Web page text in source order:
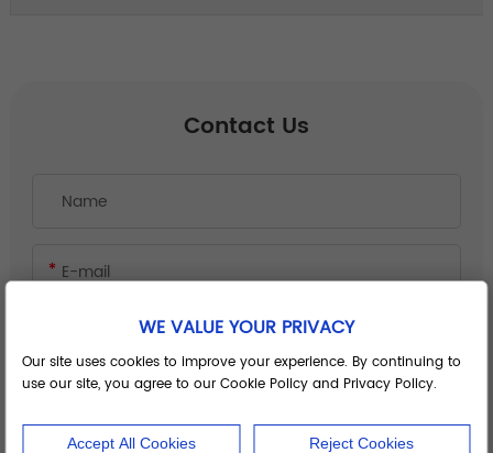
Contact Us
WE VALUE YOUR PRIVACY
Our site uses cookies to improve your experience. By continuing to
use our site, you agree to our Cookie Policy and Privacy Policy.
Accept All Cookies Reject Cookies